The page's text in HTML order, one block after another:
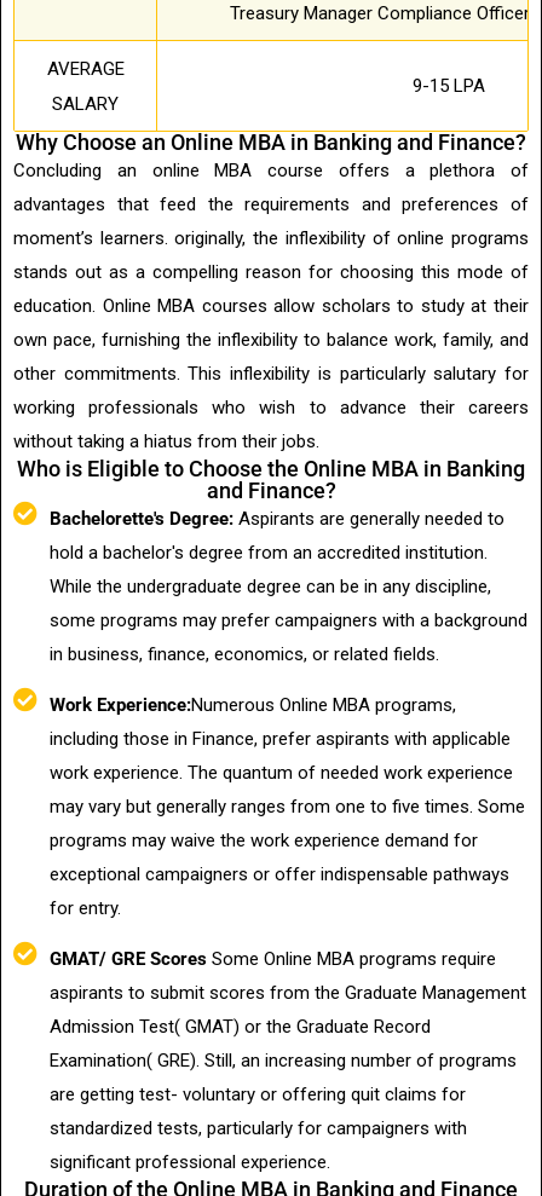
Treasury Manager Compliance Officer
AVERAGE
SALARY
9-15 LPA
Why Choose an Online MBA in Banking and Finance?
Concluding an online MBA course offers a plethora of
advantages that feed the requirements and preferences of
moment’s learners. originally, the inflexibility of online programs
stands out as a compelling reason for choosing this mode of
education. Online MBA courses allow scholars to study at their
own pace, furnishing the inflexibility to balance work, family, and
other commitments. This inflexibility is particularly salutary for
working professionals who wish to advance their careers
without taking a hiatus from their jobs.
Who is Eligible to Choose the Online MBA in Banking
and Finance?
Bachelorette's Degree: Aspirants are generally needed to
hold a bachelor's degree from an accredited institution.
While the undergraduate degree can be in any discipline,
some programs may prefer campaigners with a background
in business, finance, economics, or related fields.
Work Experience:Numerous Online MBA programs,
including those in Finance, prefer aspirants with applicable
work experience. The quantum of needed work experience
may vary but generally ranges from one to five times. Some
programs may waive the work experience demand for
exceptional campaigners or offer indispensable pathways
for entry.
GMAT/ GRE Scores Some Online MBA programs require
aspirants to submit scores from the Graduate Management
Admission Test( GMAT) or the Graduate Record
Examination( GRE). Still, an increasing number of programs
are getting test- voluntary or offering quit claims for
standardized tests, particularly for campaigners with
significant professional experience.
Duration of the Online MBA in Banking and Finance